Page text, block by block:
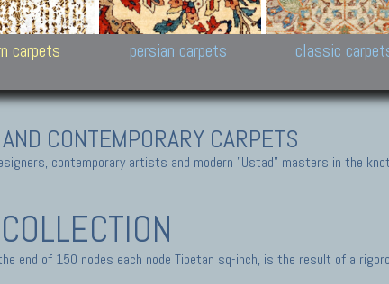
Samsung
and Himalayan Collections
carpets persian carpets classic
CONTEMPORARY CARPETS
contemporary artists and modern "Ustad" masters in the
end of 150 nodes each node Tibetan sq-inch, is the result of a